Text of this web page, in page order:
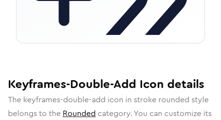
Keyframes-Double-Add Icon details
The keyframes-double-add icon in stroke rounded style
belongs to the Rounded category. You can customize its